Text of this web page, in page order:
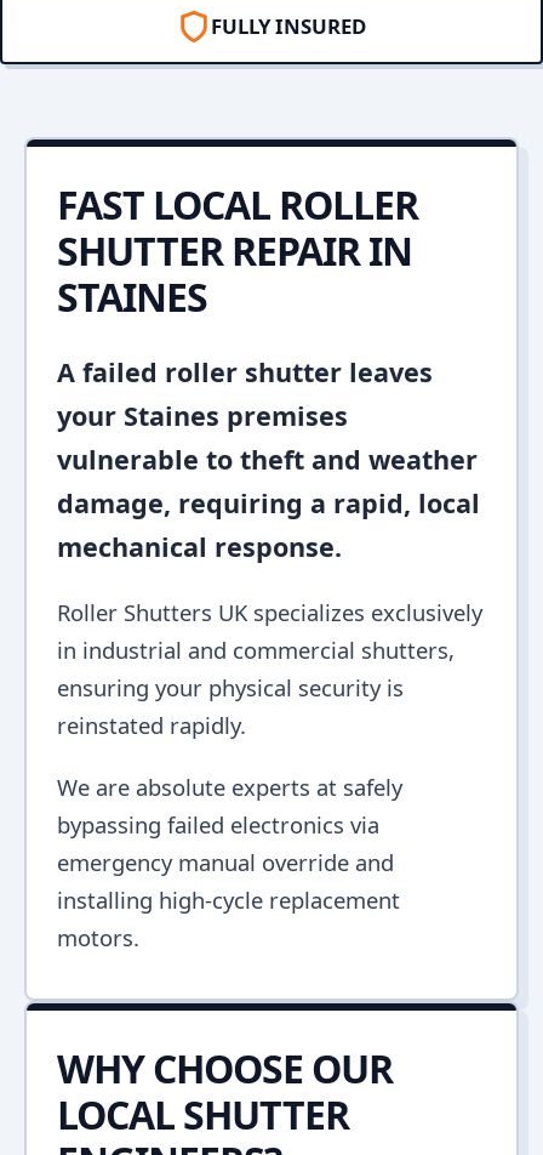
FULLY INSURED
FAST LOCAL ROLLER
SHUTTER REPAIR IN
STAINES
A failed roller shutter leaves
your Staines premises
vulnerable to theft and weather
damage, requiring a rapid, local
mechanical response.
Roller Shutters UK specializes exclusively
in industrial and commercial shutters,
ensuring your physical security is
reinstated rapidly.
We are absolute experts at safely
bypassing failed electronics via
emergency manual override and
installing high-cycle replacement
motors.
WHY CHOOSE OUR
LOCAL SHUTTER